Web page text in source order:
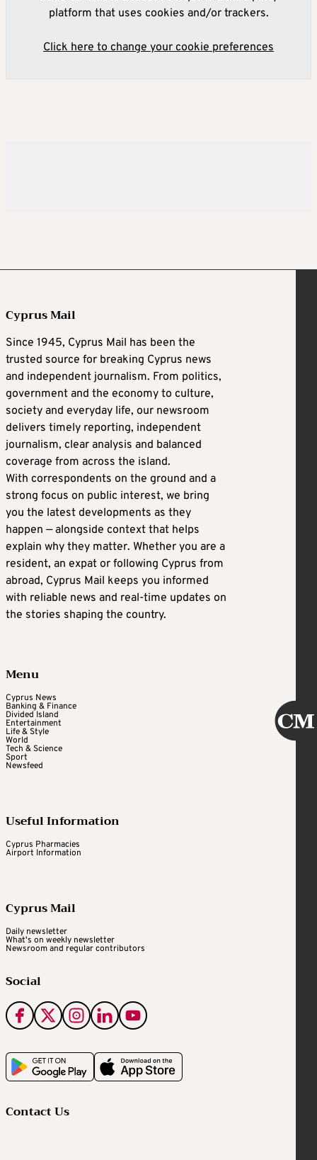
platform that uses cookies and/or trackers.
Click here to change your cookie preferences
Cyprus Mail
Since 1945, Cyprus Mail has been the
trusted source for breaking Cyprus news
and independent journalism. From politics,
government and the economy to culture,
society and everyday life, our newsroom
delivers timely reporting, independent
journalism, clear analysis and balanced
coverage from across the island.
With correspondents on the ground and a
strong focus on public interest, we bring
you the latest developments as they
happen — alongside context that helps
explain why they matter. Whether you are a
resident, an expat or following Cyprus from
abroad, Cyprus Mail keeps you informed
with reliable news and real-time updates on
the stories shaping the country.
Menu
Cyprus News
Banking & Finance
Divided Island
Entertainment
Life & Style
World
Tech & Science
Sport
Newsfeed
Useful Information
Cyprus Pharmacies
Airport Information
Cyprus Mail
Daily newsletter
What's on weekly newsletter
Newsroom and regular contributors
Social
Contact Us